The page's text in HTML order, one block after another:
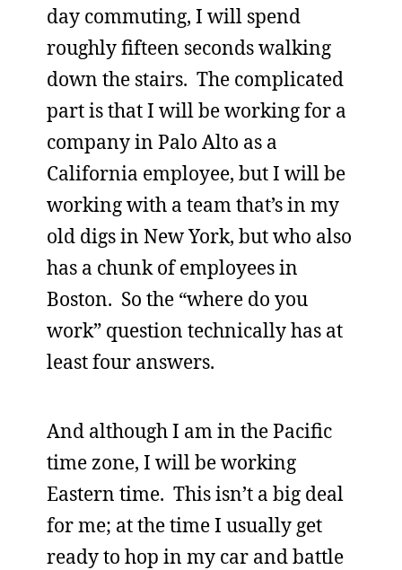
day commuting, I will spend
roughly fifteen seconds walking
down the stairs. The complicated
part is that I will be working for a
company in Palo Alto as a
California employee, but I will be
working with a team that’s in my
old digs in New York, but who also
has a chunk of employees in
Boston. So the “where do you
work” question technically has at
least four answers.
And although I am in the Pacific
time zone, I will be working
Eastern time. This isn’t a big deal
for me; at the time I usually get
ready to hop in my car and battle